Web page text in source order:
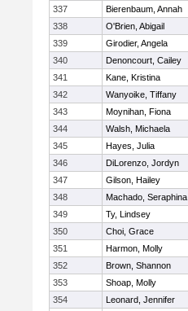
337
Bierenbaum, Annah
338
O'Brien, Abigail
339
Girodier, Angela
340
Denoncourt, Cailey
341
Kane, Kristina
342
Wanyoike, Tiffany
343
Moynihan, Fiona
344
Walsh, Michaela
345
Hayes, Julia
346
DiLorenzo, Jordyn
347
Gilson, Hailey
348
Machado, Seraphina
349
Ty, Lindsey
350
Choi, Grace
351
Harmon, Molly
352
Brown, Shannon
353
Shoap, Molly
354
Leonard, Jennifer